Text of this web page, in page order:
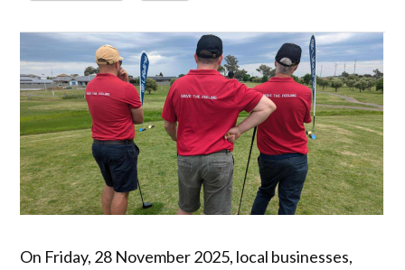
On Friday, 28 November 2025, local businesses,